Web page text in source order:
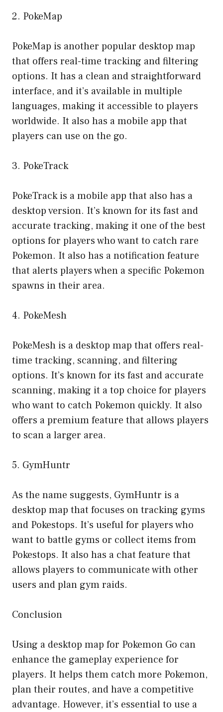
2. PokeMap
PokeMap is another popular desktop map
that offers real-time tracking and filtering
options. It has a clean and straightforward
interface, and it’s available in multiple
languages, making it accessible to players
worldwide. It also has a mobile app that
players can use on the go.
3. PokeTrack
PokeTrack is a mobile app that also has a
desktop version. It’s known for its fast and
accurate tracking, making it one of the best
options for players who want to catch rare
Pokemon. It also has a notification feature
that alerts players when a specific Pokemon
spawns in their area.
4. PokeMesh
PokeMesh is a desktop map that offers real-
time tracking, scanning, and filtering
options. It’s known for its fast and accurate
scanning, making it a top choice for players
who want to catch Pokemon quickly. It also
offers a premium feature that allows players
to scan a larger area.
5. GymHuntr
As the name suggests, GymHuntr is a
desktop map that focuses on tracking gyms
and Pokestops. It’s useful for players who
want to battle gyms or collect items from
Pokestops. It also has a chat feature that
allows players to communicate with other
users and plan gym raids.
Conclusion
Using a desktop map for Pokemon Go can
enhance the gameplay experience for
players. It helps them catch more Pokemon,
plan their routes, and have a competitive
advantage. However, it’s essential to use a